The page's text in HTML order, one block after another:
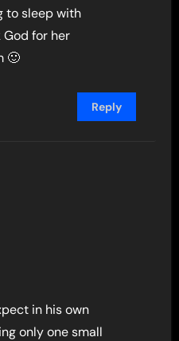
to sleep with
for her
🙂
Reply
in his own
only one small